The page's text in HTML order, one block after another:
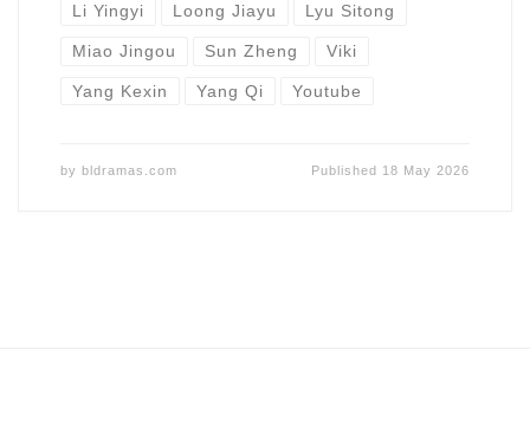
Li Yingyi Loong Jiayu Lyu Sitong
Miao Jingou Sun Zheng Viki
Yang Kexin Yang Qi Youtube
by bldramas.com Published 18 May 2026